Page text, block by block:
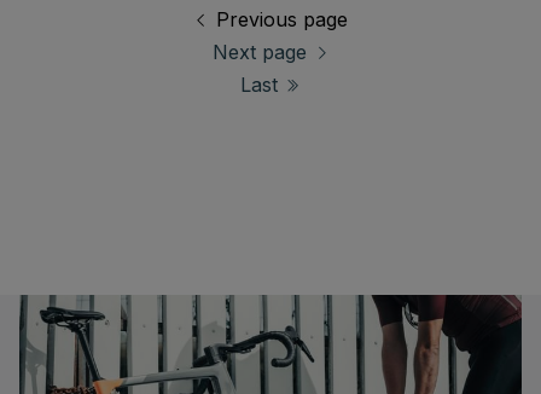
Previous page
Next page
Last